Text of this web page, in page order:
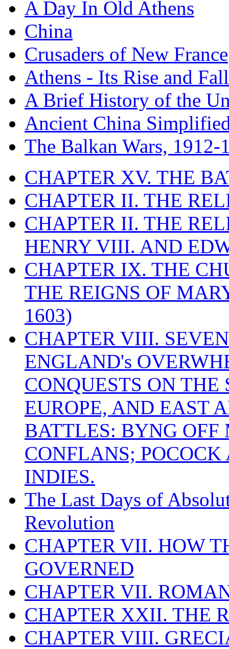
A Day In Old Athens
China
Crusaders of New France
Athens - Its Rise and Fall
A Brief History of the
Ancient China
The Balkan Wars, 1912-
CHAPTER XV. THE
CHAPTER II. THE
CHAPTER II. THE
HENRY VIII. AND
CHAPTER IX. THE
THE REIGNS OF
1603)
CHAPTER VIII.
ENGLAND's
CONQUESTS ON
EUROPE, AND EAST
BATTLES: BYNG
CONFLANS;
INDIES.
The Last Days of
Revolution
CHAPTER VII. HOW
GOVERNED
CHAPTER VII.
CHAPTER XXII. THE
CHAPTER VIII.